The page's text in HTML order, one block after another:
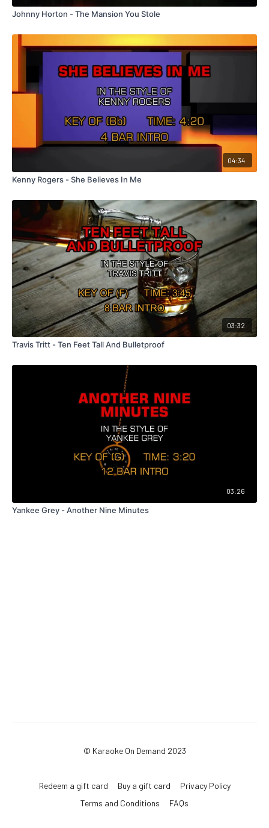
Johnny Horton - The Mansion You Stole
04:34
Kenny Rogers - She Believes In Me
03:32
Travis Tritt - Ten Feet Tall And Bulletproof
03:26
Yankee Grey - Another Nine Minutes
© Karaoke On Demand 2023
Redeem a gift card Buy a gift card
Privacy Policy
Terms and Conditions
FAQs